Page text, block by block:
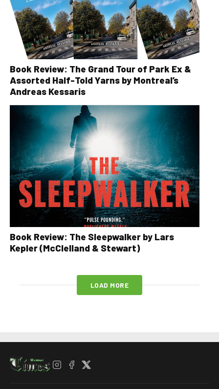
Book Review: The Grand Tour of Park Ex &
Assorted Half-Told Yarns by Montreal’s
Andreas Kessaris
Book Review: The Sleepwalker by Lars
Kepler (McClelland & Stewart)
LOAD MORE